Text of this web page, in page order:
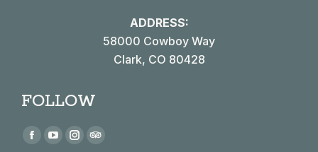
ADDRESS:
58000 Cowboy Way
Clark, CO 80428
FOLLOW
Find us on:
Facebook
YouTube
Instagram